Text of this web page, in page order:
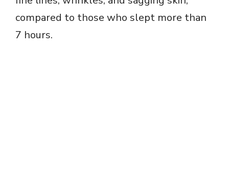
compared to those who slept more than
7 hours.